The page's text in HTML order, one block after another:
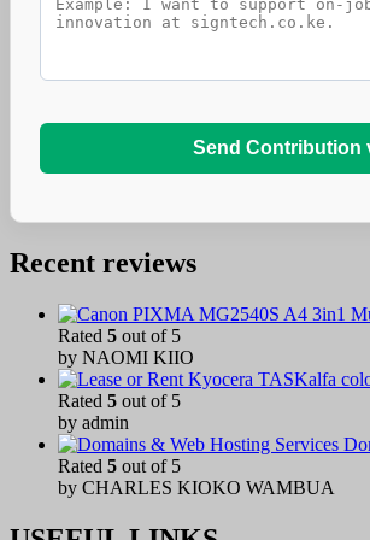
Send Contribution
Recent reviews
Rated 5 out of 5
by NAOMI KIIO
Rated 5 out of 5
by admin
Rated 5 out of 5
by CHARLES KIOKO WAMBUA